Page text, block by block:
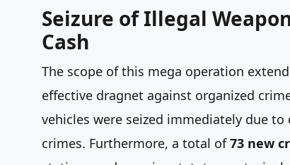
Seizure of Illegal
Cash
The scope of this mega operation
effective dragnet against organized
vehicles were seized immediately due
crimes. Furthermore, a total of73 new